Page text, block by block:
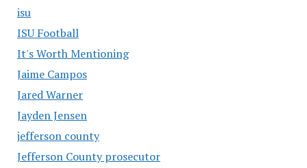
isu
ISU Football
It's Worth Mentioning
Jaime Campos
Jared Warner
Jayden Jensen
jefferson county
Jefferson County prosecutor